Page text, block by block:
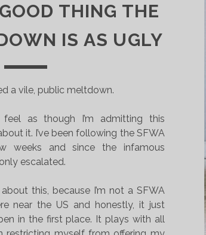
THING THE
IS AS UGLY
a vile, public meltdown.
as though I’m admitting this
it. I’ve been following the SFWA
weeks and since the infamous
escalated.
this, because I’m not a SFWA
near the US and honestly, it just
in the first place. It plays with all